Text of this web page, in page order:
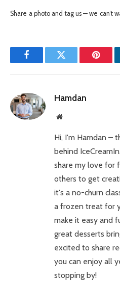
Share a photo and tag us — we can’t
FacebookTwitter
Hamdan
Website
Hi, I'm Hamdan –
behind
share my love for
others to get
it's a no-churn
a frozen treat for
make it easy and
great desserts
excited to share
you can enjoy all
stopping by!